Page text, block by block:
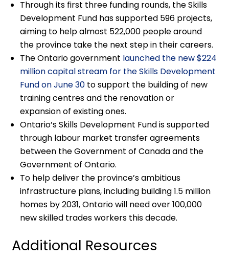
Through its first three funding rounds, the Skills
Development Fund has supported 596 projects,
aiming to help almost 522,000 people around
the province take the next step in their careers.
The Ontario government launched the new $224
million capital stream for the Skills Development
Fund on June 30 to support the building of new
training centres and the renovation or
expansion of existing ones.
Ontario’s Skills Development Fund is supported
through labour market transfer agreements
between the Government of Canada and the
Government of Ontario.
To help deliver the province’s ambitious
infrastructure plans, including building 1.5 million
homes by 2031, Ontario will need over 100,000
new skilled trades workers this decade.
Additional Resources